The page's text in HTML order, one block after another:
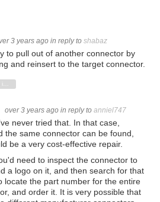
3 years ago in reply to shabaz
to pull out of another connector by
and reinsert to the target connector.
over 3 years ago in reply to anniel747
never tried that. In that case,
the same connector can be found,
be a very cost-effective repair.
need to inspect the connector to
a logo on it, and then search for that
locate the part number for the entire
and order it. It is very possible that